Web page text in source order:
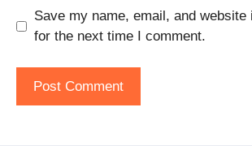
Save my name, email, and website
for the next time I comment.